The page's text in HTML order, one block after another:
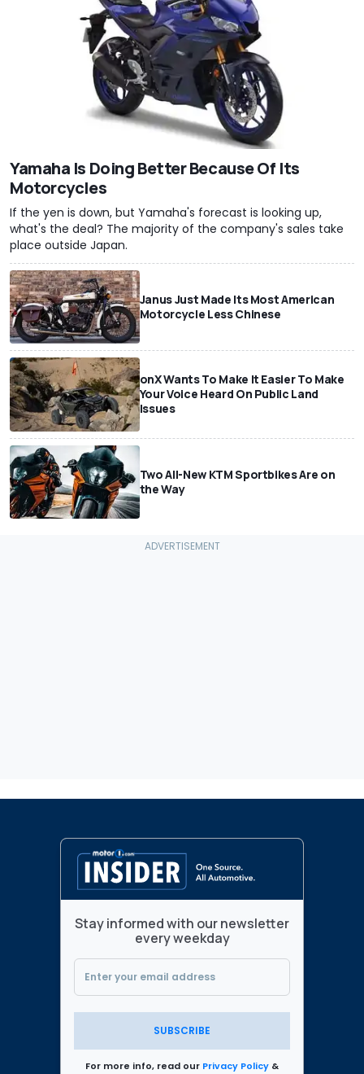
Yamaha Is Doing Better Because Of Its
Motorcycles
If the yen is down, but Yamaha's forecast is looking up,
what's the deal? The majority of the company's sales take
place outside Japan.
Janus Just Made Its Most American
Motorcycle Less Chinese
onX Wants To Make It Easier To Make
Your Voice Heard On Public Land
Issues
Two All-New KTM Sportbikes Are on
the Way
Stay informed with our newsletter
every weekday
SUBSCRIBE
For more info, read our Privacy Policy &